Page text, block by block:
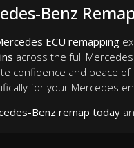
Benz
ECU remapping
across the full
confidence and peace of
for your Mercedes
Benz remap today